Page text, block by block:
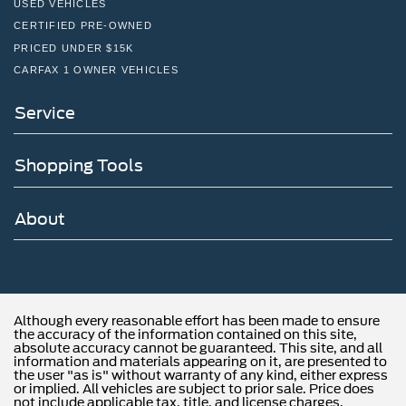
Batteries, heavy-duty dual 1100 cold-cranking amps
includes battery box mounted to left side under cab
Alternator, 150 amps
Incomplete vehicle
201", (ED9) 165" or (ER2) 189". Not available with
(G40), (GP1) or (GP8) rear air suspension.)
Axle lubricant, front, synthetic oil EmGard FE-75W-90
Axle lubricant, rear, synthetic oil EmGard FE -75W-90
Steering, power (Bosch S2 8014 Plus)
Fuel tank, rear only, 40 gallon mounted between frame
side rails and behind rear axle
Fuel, diesel B20
Capped Fuel Fill
Exhaust system, rear exit
USED VEHICLES
CERTIFIED PRE-OWNED
PRICED UNDER $15K
CARFAX 1 OWNER VEHICLES
Service
Shopping Tools
About
Although every reasonable effort has been made to ensure
the accuracy of the information contained on this site,
absolute accuracy cannot be guaranteed. This site, and all
information and materials appearing on it, are presented to
the user "as is" without warranty of any kind, either express
or implied. All vehicles are subject to prior sale. Price does
not include applicable tax, title, and license charges.